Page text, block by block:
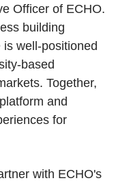
Officer of ECHO.
building
well-positioned
based
Together,
and
for
with ECHO's